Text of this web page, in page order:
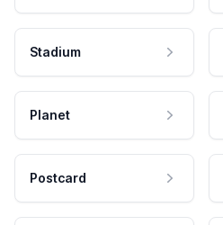
Stadium
Planet
Postcard